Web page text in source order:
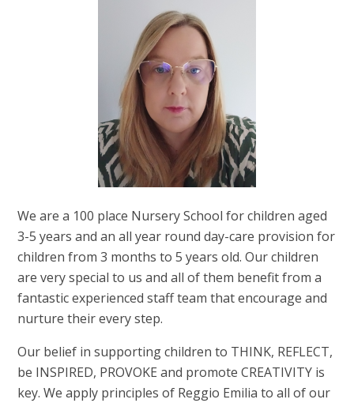
We are a 100 place Nursery School for children aged
3-5 years and an all year round day-care provision for
children from 3 months to 5 years old. Our children
are very special to us and all of them benefit from a
fantastic experienced staff team that encourage and
nurture their every step.
Our belief in supporting children to THINK, REFLECT,
be INSPIRED, PROVOKE and promote CREATIVITY is
key. We apply principles of Reggio Emilia to all of our